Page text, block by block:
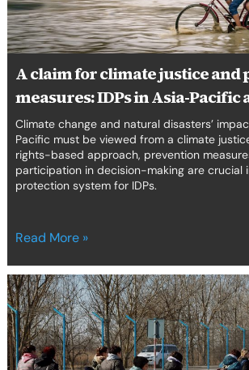
A claim for climate justice and
measures: IDPs in Asia-Pacific
Climate change and natural disasters’
Pacific must be viewed from a climate
rights-based approach, prevention
participation in decision-making are crucial
protection system for IDPs.
IDPs
in
Asia-
are
at
Read More »
Closing
the
gap
in
European